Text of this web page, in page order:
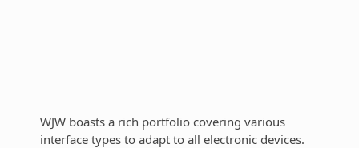
WJW boasts a rich portfolio covering various
interface types to adapt to all electronic devices.